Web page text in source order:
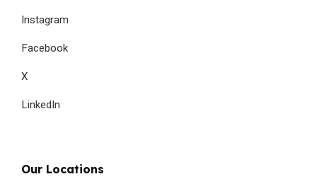
Instagram
Facebook
X
LinkedIn
Our Locations